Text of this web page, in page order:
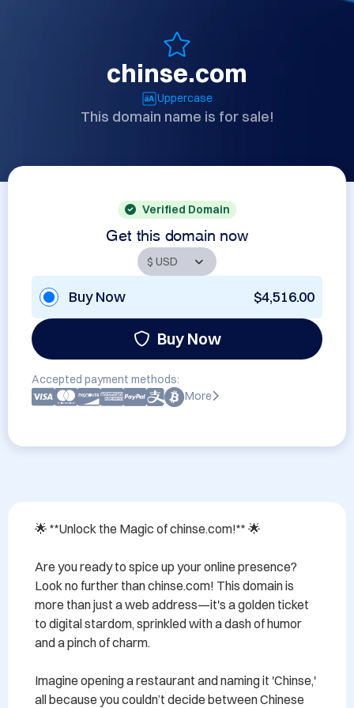
chinse.com
Uppercase
This domain name is for sale!
Verified Domain
Get this domain now
Buy Now $4,516.00
Buy Now
Accepted payment methods:
More
🌟 **Unlock the Magic of chinse.com!** 🌟
Are you ready to spice up your online presence?
Look no further than chinse.com! This domain is
more than just a web address—it's a golden ticket
to digital stardom, sprinkled with a dash of humor
and a pinch of charm.
Imagine opening a restaurant and naming it 'Chinse,'
all because you couldn’t decide between Chinese